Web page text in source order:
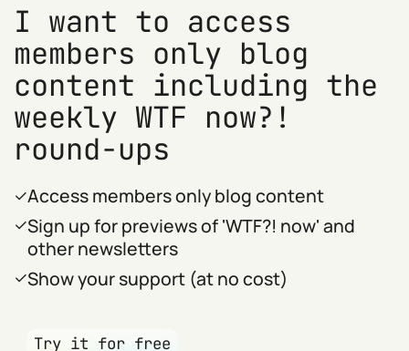
I want to access
members only blog
content including the
weekly WTF now?!
round-ups
Access members only blog content
Sign up for previews of 'WTF?! now' and
other newsletters
Show your support (at no cost)
Try it for free